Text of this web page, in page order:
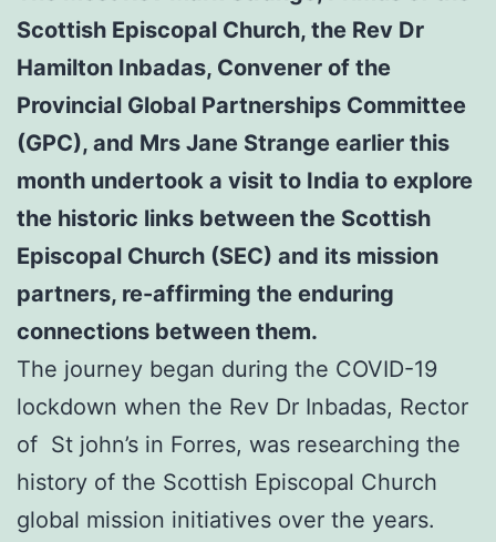
Scottish Episcopal Church, the Rev Dr
Hamilton Inbadas, Convener of the
Provincial Global Partnerships Committee
(GPC), and Mrs Jane Strange earlier this
month undertook a visit to India to explore
the historic links between the Scottish
Episcopal Church (SEC) and its mission
partners, re-affirming the enduring
connections between them.
The journey began during the COVID-19
lockdown when the Rev Dr Inbadas, Rector
of St john’s in Forres, was researching the
history of the Scottish Episcopal Church
global mission initiatives over the years.